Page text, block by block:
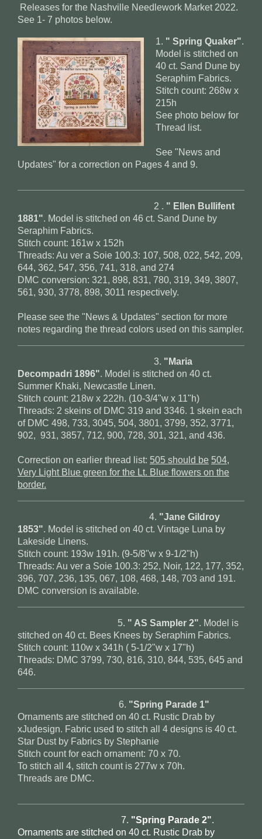
Releases for the Nashville Needlework Market 2022.
See 1- 7 photos below.
1. " Spring Quaker".
Model is stitched on
40 ct. Sand Dune by
Seraphim Fabrics.
Stitch count: 268w x
215h
See photo below for
Thread list.
See "News and
Updates" for a correction on Pages 4 and 9.
2 . " Ellen Bullifent
1881". Model is stitched on 46 ct. Sand Dune by
Seraphim Fabrics.
Stitch count: 161w x 152h
Threads: Au ver a Soie 100.3: 107, 508, 022, 542, 209,
644, 362, 547, 356, 741, 318, and 274
DMC conversion: 321, 898, 831, 780, 319, 349, 3807,
561, 930, 3778, 898, 3011 respectively.
Please see the "News & Updates" section for more
notes regarding the thread colors used on this sampler.
3. "Maria
Decompadri 1896". Model is stitched on 40 ct.
Summer Khaki, Newcastle Linen.
Stitch count: 218w x 222h. (10-3/4"w x 11"h)
Threads: 2 skeins of DMC 319 and 3346. 1 skein each
of DMC 498, 733, 3045, 504, 3801, 3799, 352, 3771,
902, 931, 3857, 712, 900, 728, 301, 321, and 436.
Correction on earlier thread list: 505 should be 504,
Very Light Blue green for the Lt. Blue flowers on the
border.
4. "Jane Gildroy
1853". Model is stitched on 40 ct. Vintage Luna by
Lakeside Linens.
Stitch count: 193w 191h. (9-5/8"w x 9-1/2"h)
Threads: Au ver a Soie 100.3: 252, Noir, 122, 177, 352,
396, 707, 236, 135, 067, 108, 468, 148, 703 and 191.
DMC conversion is available.
5. " AS Sampler 2". Model is
stitched on 40 ct. Bees Knees by Seraphim Fabrics.
Stitch count: 110w x 341h ( 5-1/2"w x 17"h)
Threads: DMC 3799, 730, 816, 310, 844, 535, 645 and
646.
6. "Spring Parade 1"
Ornaments are stitched on 40 ct. Rustic Drab by
xJudesign. Fabric used to stitch all 4 designs is 40 ct.
Star Dust by Fabrics by Stephanie
Stitch count for each ornament: 70 x 70.
To stitch all 4, stitch count is 277w x 70h.
Threads are DMC.
7. "Spring Parade 2".
Ornaments are stitched on 40 ct. Rustic Drab by